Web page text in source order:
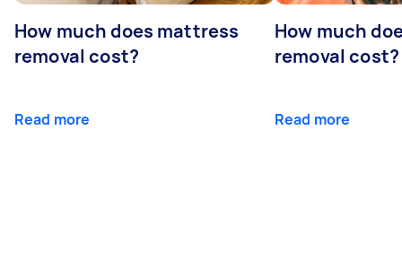
How much does mattress
removal cost?
Read more
How much
removal cost?
Read more